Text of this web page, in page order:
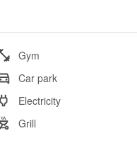
Gym
Car park
Electricity
Grill